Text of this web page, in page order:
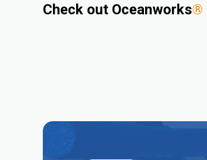
Check out Oceanworks®